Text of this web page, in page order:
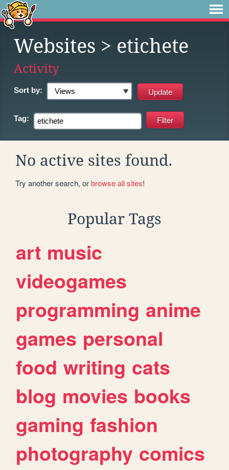
Websites > etichete
Activity
Sort by:
Tag:
No active sites found.
Try another search, orbrowse all sites!
Popular Tags
art music
videogames
programming anime
games personal
food writing cats
blog movies books
gaming fashion
photography comics